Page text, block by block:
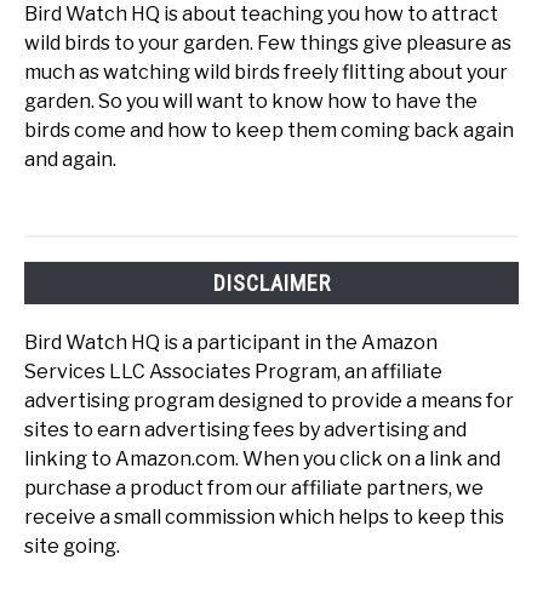
Bird Watch HQ is about teaching you how to attract
wild birds to your garden. Few things give pleasure as
much as watching wild birds freely flitting about your
garden. So you will want to know how to have the
birds come and how to keep them coming back again
and again.
DISCLAIMER
Bird Watch HQ is a participant in the Amazon
Services LLC Associates Program, an affiliate
advertising program designed to provide a means for
sites to earn advertising fees by advertising and
linking to Amazon.com. When you click on a link and
purchase a product from our affiliate partners, we
receive a small commission which helps to keep this
site going.